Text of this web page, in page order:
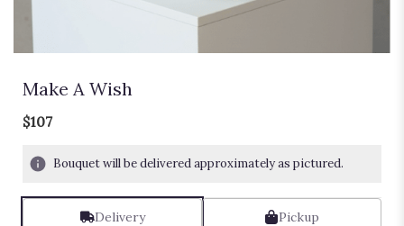
Make A Wish
$107
Bouquet will be delivered approximately as pictured.
Delivery Pickup